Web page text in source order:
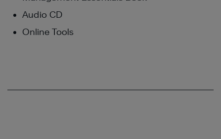
Audio CD
Online Tools